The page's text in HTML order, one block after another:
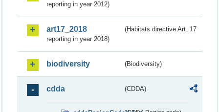
reporting in year 2012)
art17_2018
(Habitats directive Art. 17
reporting in year 2018)
biodiversity (Biodiversity)
cdda (CDDA)